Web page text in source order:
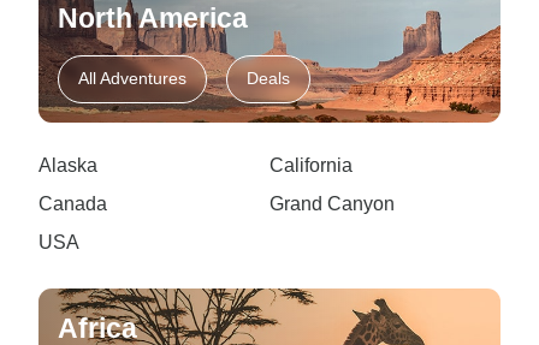
North America
All Adventures Deals
Alaska
California
Canada
Grand Canyon
USA
Africa